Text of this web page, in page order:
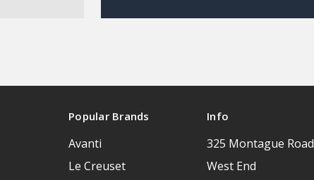
Popular Brands
Avanti
Le Creuset
Info
325 Montague Road
West End